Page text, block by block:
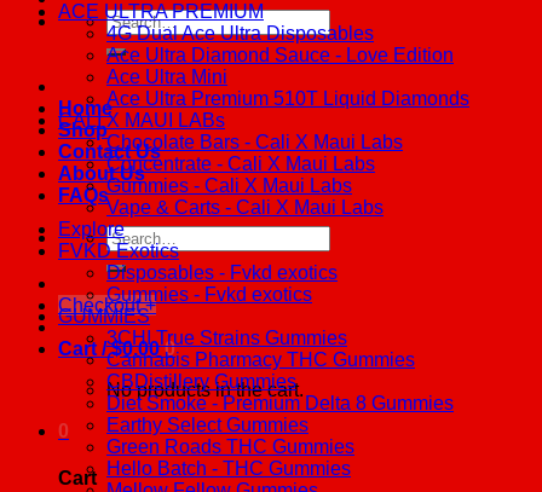
Search
for:
Home
Shop
Contact Us
About Us
FAQs
Search
for:
Checkout +
Cart /$0.00 0
No products in the cart.
0
Cart
ACE ULTRA PREMIUM
4G Dual Ace Ultra Disposables
Ace Ultra Diamond Sauce - Love Edition
Ace Ultra Mini
Ace Ultra Premium 510T Liquid Diamonds
CALI X MAUI LABs
Chocolate Bars - Cali X Maui Labs
Concentrate - Cali X Maui Labs
Gummies - Cali X Maui Labs
Vape & Carts - Cali X Maui Labs
Explore
FVKD Exotics
Disposables - Fvkd exotics
Gummies - Fvkd exotics
GUMMIES
3CHI True Strains Gummies
Cannabis Pharmacy THC Gummies
CBDistillery Gummies
Diet Smoke - Premium Delta 8 Gummies
Earthy Select Gummies
Green Roads THC Gummies
Hello Batch - THC Gummies